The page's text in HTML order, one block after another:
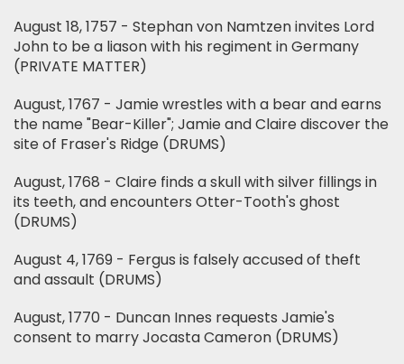
August 18, 1757 - Stephan von Namtzen invites Lord
John to be a liason with his regiment in Germany
(PRIVATE MATTER)
August, 1767 - Jamie wrestles with a bear and earns
the name "Bear-Killer"; Jamie and Claire discover the
site of Fraser's Ridge (DRUMS)
August, 1768 - Claire finds a skull with silver fillings in
its teeth, and encounters Otter-Tooth's ghost
(DRUMS)
August 4, 1769 - Fergus is falsely accused of theft
and assault (DRUMS)
August, 1770 - Duncan Innes requests Jamie's
consent to marry Jocasta Cameron (DRUMS)